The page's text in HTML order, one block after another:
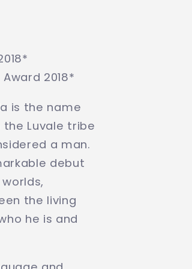
2018*
is the name
Luvale tribe
a man.
debut
the living
he is and